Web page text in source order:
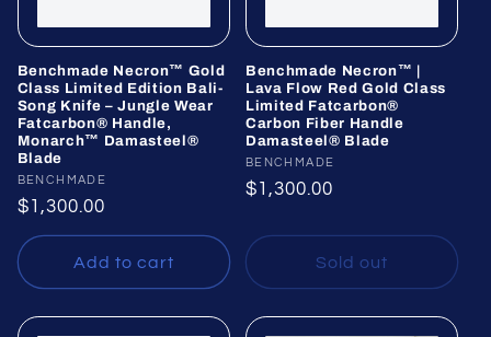
Benchmade Necron™ Gold
Class Limited Edition Bali-
Song Knife – Jungle Wear
Fatcarbon® Handle,
Monarch™ Damasteel®
Blade
Vendor:
BENCHMADE
Regular
price
$1,300.00
Add to cart
Benchmade Necron™ |
Lava Flow Red Gold Class
Limited Fatcarbon®
Carbon Fiber Handle
Damasteel® Blade
Vendor:
BENCHMADE
Regular
$1,300.00
Sold out